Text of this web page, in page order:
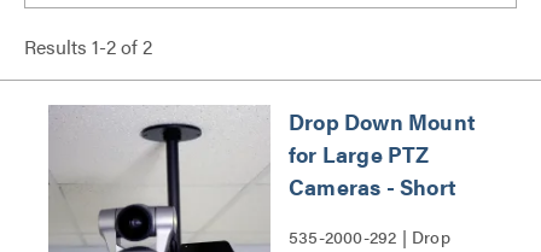
Results 1-2of2
Drop Down Mount
for Large PTZ
Cameras - Short
535-2000-292 | Drop